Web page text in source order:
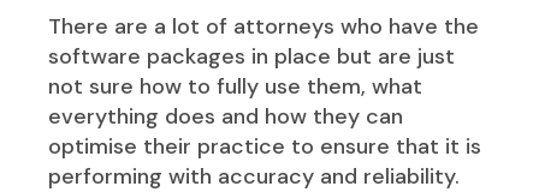
There are a lot of attorneys who have the
software packages in place but are just
not sure how to fully use them, what
everything does and how they can
optimise their practice to ensure that it is
performing with accuracy and reliability.